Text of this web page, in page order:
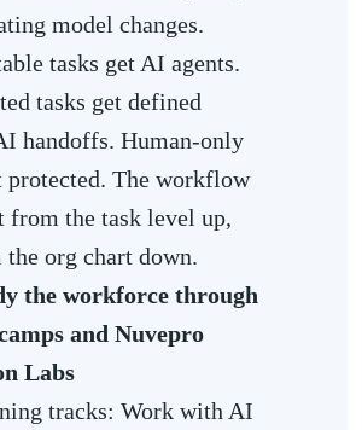
model changes.
tasks get AI agents.
tasks get defined
handoffs. Human-only
protected. The workflow
from the task level up,
org chart down.
the workforce through
and Nuvepro
Labs
tracks: Work with AI